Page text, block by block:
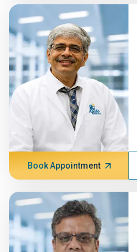
Book Appointment